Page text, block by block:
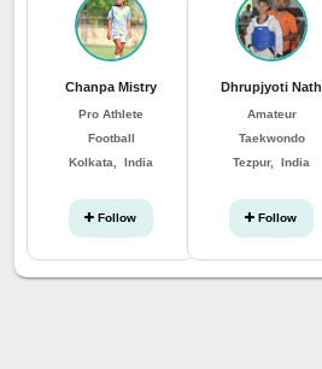
Chanpa Mistry
Pro Athlete
Football
Kolkata, India
Follow
Dhrupjyoti Nath
Amateur
Taekwondo
Tezpur, India
Follow